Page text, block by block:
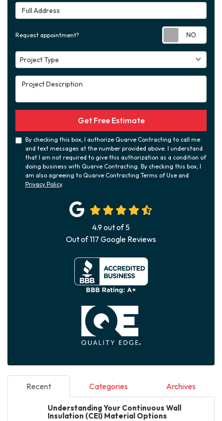
Full Address
Request appointment?
Project Type
Project Type
Project Description
Get Free Estimate
By checking this box, I authorize Quarve Contracting to call me
and text messages at the number provided above. I understand
that I am not required to give this authorization as a condition of
doing business with Quarve Contracting. By checking this box, I
am also agreeing to Quarve Contracting Terms of Use and
Privacy Policy.
4.9out of5
Out of117 Google Reviews
Recent Categories Archives
Understanding Your Continuous Wall
Insulation (CEI) Material Options